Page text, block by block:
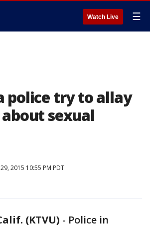
Watch Live ☰
police try to allay
sexual
2015 10:55 PM PDT
(KTVU) - Police in